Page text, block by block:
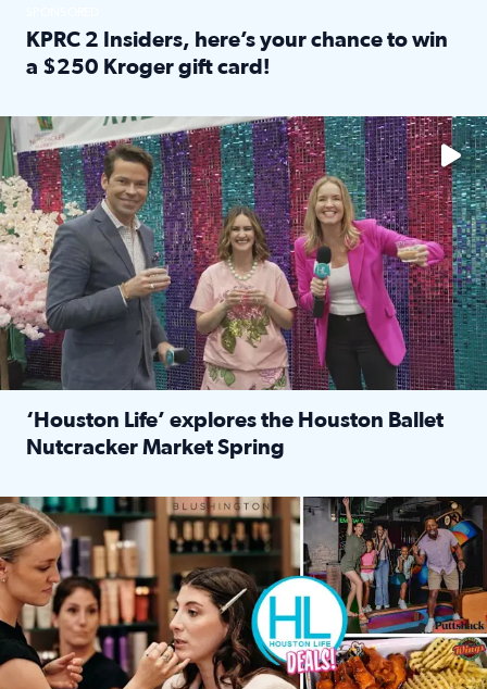
KPRC 2 Insiders, here’s your chance to win
a $250 Kroger gift card!
The market has packed NRG Center with unique shopping
‘Houston Life’ explores the Houston Ballet
Nutcracker Market Spring
Make plans and save: BOGO games at Puttshack, $10 off